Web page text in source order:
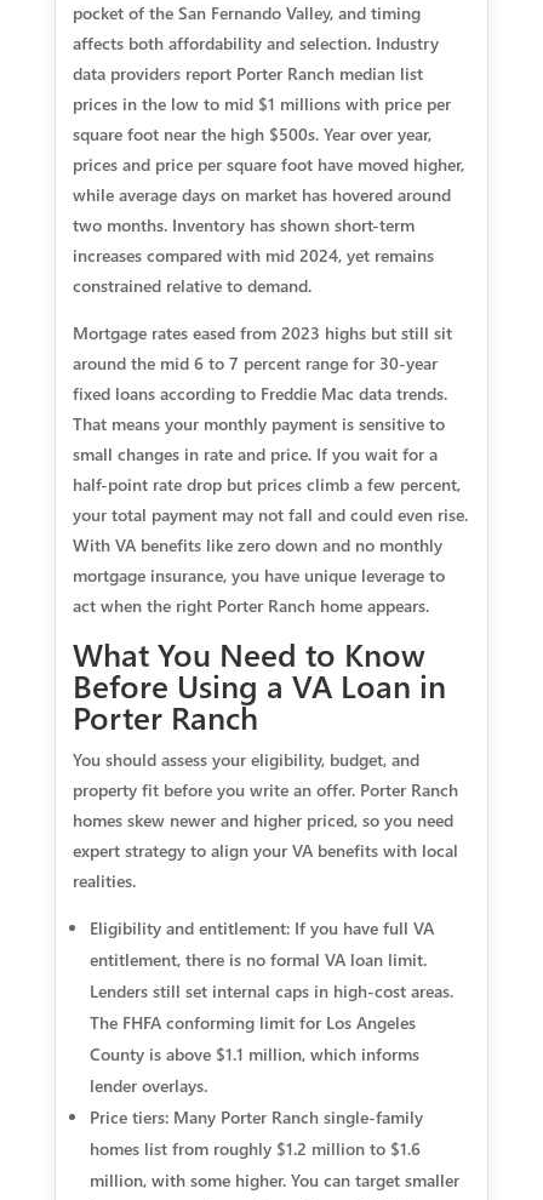
pocket of the San Fernando Valley, and timing
affects both affordability and selection. Industry
data providers report Porter Ranch median list
prices in the low to mid $1 millions with price per
square foot near the high $500s. Year over year,
prices and price per square foot have moved higher,
while average days on market has hovered around
two months. Inventory has shown short-term
increases compared with mid 2024, yet remains
constrained relative to demand.
Mortgage rates eased from 2023 highs but still sit
around the mid 6 to 7 percent range for 30-year
fixed loans according to Freddie Mac data trends.
That means your monthly payment is sensitive to
small changes in rate and price. If you wait for a
half-point rate drop but prices climb a few percent,
your total payment may not fall and could even rise.
With VA benefits like zero down and no monthly
mortgage insurance, you have unique leverage to
act when the right Porter Ranch home appears.
What You Need to Know
Before Using a VA Loan in
Porter Ranch
You should assess your eligibility, budget, and
property fit before you write an offer. Porter Ranch
homes skew newer and higher priced, so you need
expert strategy to align your VA benefits with local
realities.
Eligibility and entitlement: If you have full VA
entitlement, there is no formal VA loan limit.
Lenders still set internal caps in high-cost areas.
The FHFA conforming limit for Los Angeles
County is above $1.1 million, which informs
lender overlays.
Price tiers: Many Porter Ranch single-family
homes list from roughly $1.2 million to $1.6
million, with some higher. You can target smaller